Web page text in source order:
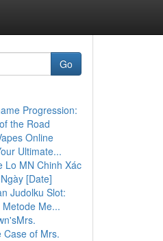
Go
Progression:
the Road
Online
Ultimate...
Lo MN Chinh Xác
[Date]
Judolku Slot:
Me...
Case of Mrs.